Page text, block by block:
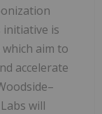
initiative is
aim to
accelerate
will